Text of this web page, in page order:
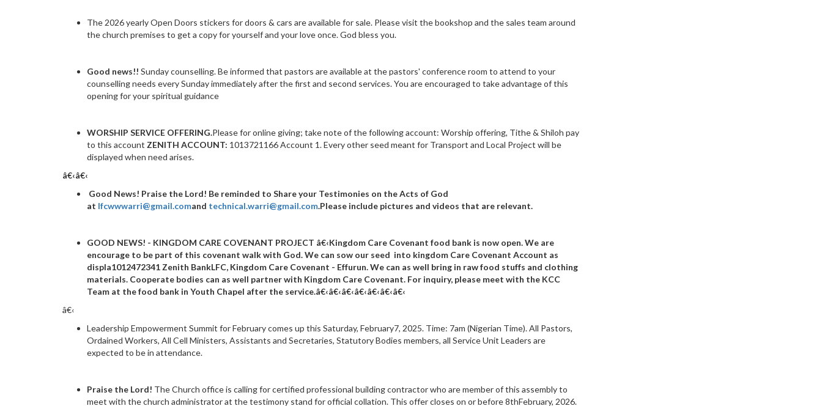
The 2026 yearly Open Doors stickers for doors & cars are available for sale. Please visit the bookshop and the sales team around
the church premises to get a copy for yourself and your love once. God bless you.
Good news!! Sunday counselling. Be informed that pastors are available at the pastors' conference room to attend to your
counselling needs every Sunday immediately after the first and second services. You are encouraged to take advantage of this
opening for your spiritual guidance
WORSHIP SERVICE OFFERING.Please for online giving; take note of the following account: Worship offering, Tithe & Shiloh pay
to this account ZENITH ACCOUNT: 1013721166 Account 1. Every other seed meant for Transport and Local Project will be
displayed when need arises.
â€‹â€‹
Good News! Praise the Lord! Be reminded to Share your Testimonies on the Acts of God
at lfcwwwarri@gmail.comand technical.warri@gmail.com.Please include pictures and videos that are relevant.
GOOD NEWS! - KINGDOM CARE COVENANT PROJECT â€‹Kingdom Care Covenant food bank is now open. We are
encourage to be part of this covenant walk with God. We can sow our seed into kingdom Care Covenant Account as
displa1012472341 Zenith BankLFC, Kingdom Care Covenant - Effurun.We can as well bring in raw food stuffs and clothing
materials. Cooperate bodies can as well partner with Kingdom Care Covenant. For inquiry, please meet with the KCC
Team at the food bank in Youth Chapel after the service.â€‹â€‹â€‹â€‹â€‹â€‹â€‹
â€‹
Leadership Empowerment Summit for February comes up this Saturday, February7, 2025. Time: 7am (Nigerian Time). All Pastors,
Ordained Workers, All Cell Ministers, Assistants and Secretaries, Statutory Bodies members, all Service Unit Leaders are
expected to be in attendance.
Praise the Lord! The Church office is calling for certified professional building contractor who are member of this assembly to
meet with the church administrator at the testimony stand for official collation. This offer closes on or before 8thFebruary, 2026.